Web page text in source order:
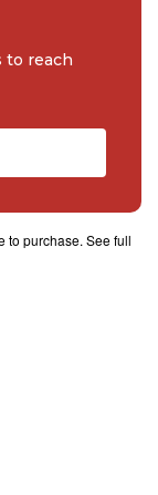
to reach
to purchase. See full